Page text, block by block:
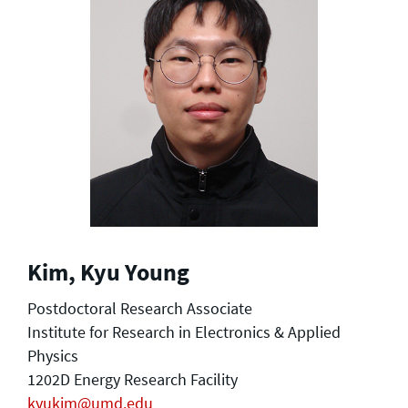
Kim, Kyu Young
Postdoctoral Research Associate
Institute for Research in Electronics & Applied
Physics
1202D Energy Research Facility
kyukim@umd.edu